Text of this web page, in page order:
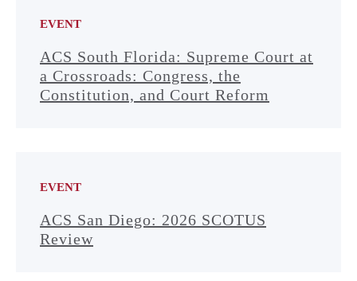
EVENT
ACS South Florida: Supreme Court at
a Crossroads: Congress, the
Constitution, and Court Reform
EVENT
ACS San Diego: 2026 SCOTUS
Review